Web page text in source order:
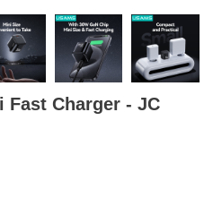
Fast Charger - JC